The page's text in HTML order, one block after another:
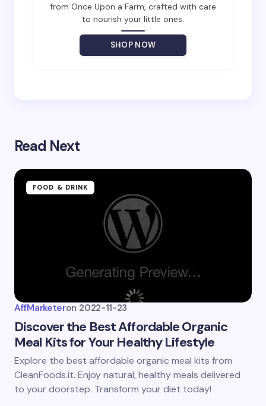
Your Comment *
from Once Upon a Farm, crafted with care
to nourish your little ones.
SHOP NOW
Read Next
FOOD & DRINK
AffMarketeron 2022-11-23
Discover the Best Affordable Organic
Meal Kits for Your Healthy Lifestyle
Explore the best affordable organic meal kits from
CleanFoods.it. Enjoy natural, healthy meals delivered
to your doorstep. Transform your diet today!